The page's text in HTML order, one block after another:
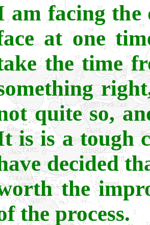
am facing the
at one
the time
quite so,
is is a tough
decided
the
the process.